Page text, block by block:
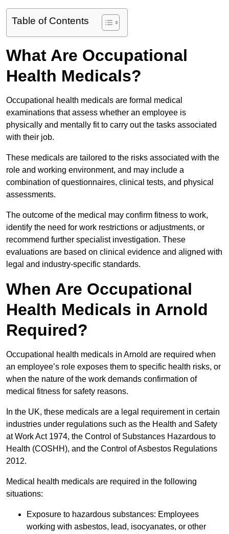
Table of Contents
What Are Occupational
Health Medicals?
Occupational health medicals are formal medical
examinations that assess whether an employee is
physically and mentally fit to carry out the tasks associated
with their job.
These medicals are tailored to the risks associated with the
role and working environment, and may include a
combination of questionnaires, clinical tests, and physical
assessments.
The outcome of the medical may confirm fitness to work,
identify the need for work restrictions or adjustments, or
recommend further specialist investigation. These
evaluations are based on clinical evidence and aligned with
legal and industry-specific standards.
When Are Occupational
Health Medicals in Arnold
Required?
Occupational health medicals in Arnold are required when
an employee’s role exposes them to specific health risks, or
when the nature of the work demands confirmation of
medical fitness for safety reasons.
In the UK, these medicals are a legal requirement in certain
industries under regulations such as the Health and Safety
at Work Act 1974, the Control of Substances Hazardous to
Health (COSHH), and the Control of Asbestos Regulations
2012.
Medical health medicals are required in the following
situations:
Exposure to hazardous substances: Employees
working with asbestos, lead, isocyanates, or other